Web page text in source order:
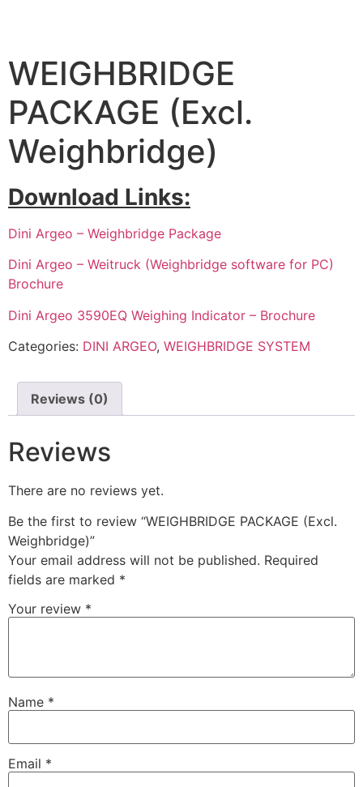
WEIGHBRIDGE
PACKAGE (Excl.
Weighbridge)
Download Links:
Dini Argeo – Weighbridge Package
Dini Argeo – Weitruck (Weighbridge software for PC)
Brochure
Dini Argeo 3590EQ Weighing Indicator – Brochure
Categories: DINI ARGEO, WEIGHBRIDGE SYSTEM
Reviews (0)
Reviews
There are no reviews yet.
Be the first to review “WEIGHBRIDGE PACKAGE (Excl.
Weighbridge)”
Your email address will not be published. Required
fields are marked *
Your review *
Name *
Email *